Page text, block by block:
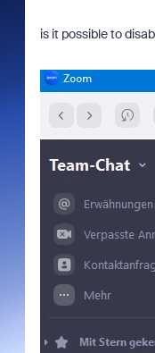
is it possible to